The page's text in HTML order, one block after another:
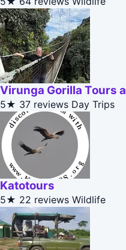
Virunga Gorilla Tours
5★ 37 reviews Day Trips
Katotours
5★ 22 reviews Wildlife